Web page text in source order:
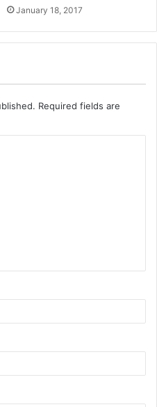
January 18, 2017
Required fields are